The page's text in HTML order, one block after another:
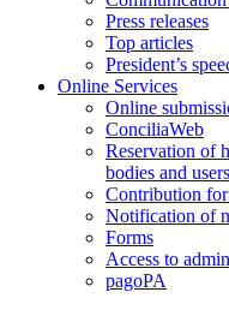
Press releases
Top articles
President’s
Online Services
Online
ConciliaWeb
Reservation of
bodies and users
Contribution
Notification of
Forms
Access to
pagoPA